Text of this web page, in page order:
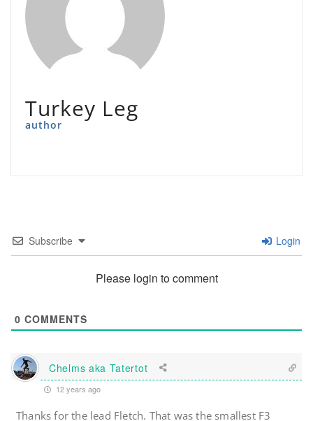
Turkey Leg
author
Subscribe Login
Please login to comment
0 COMMENTS
Chelms aka Tatertot
12 years ago
Thanks for the lead Fletch. That was the smallest F3